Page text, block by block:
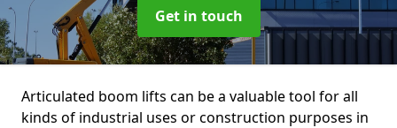
Get in touch
Articulated boom lifts can be a valuable tool for all
kinds of industrial uses or construction purposes in